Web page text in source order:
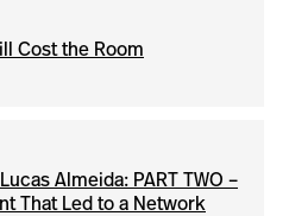
Cost the Room
Almeida: PART TWO –
That Led to a Network